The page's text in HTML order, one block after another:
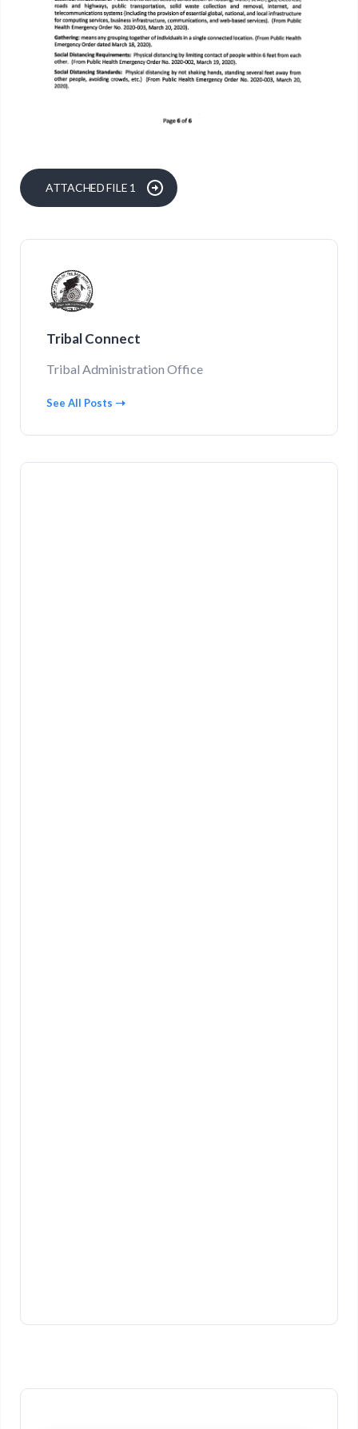
ATTACHED FILE 1
Tribal Connect
Tribal Administration Office
See All Posts